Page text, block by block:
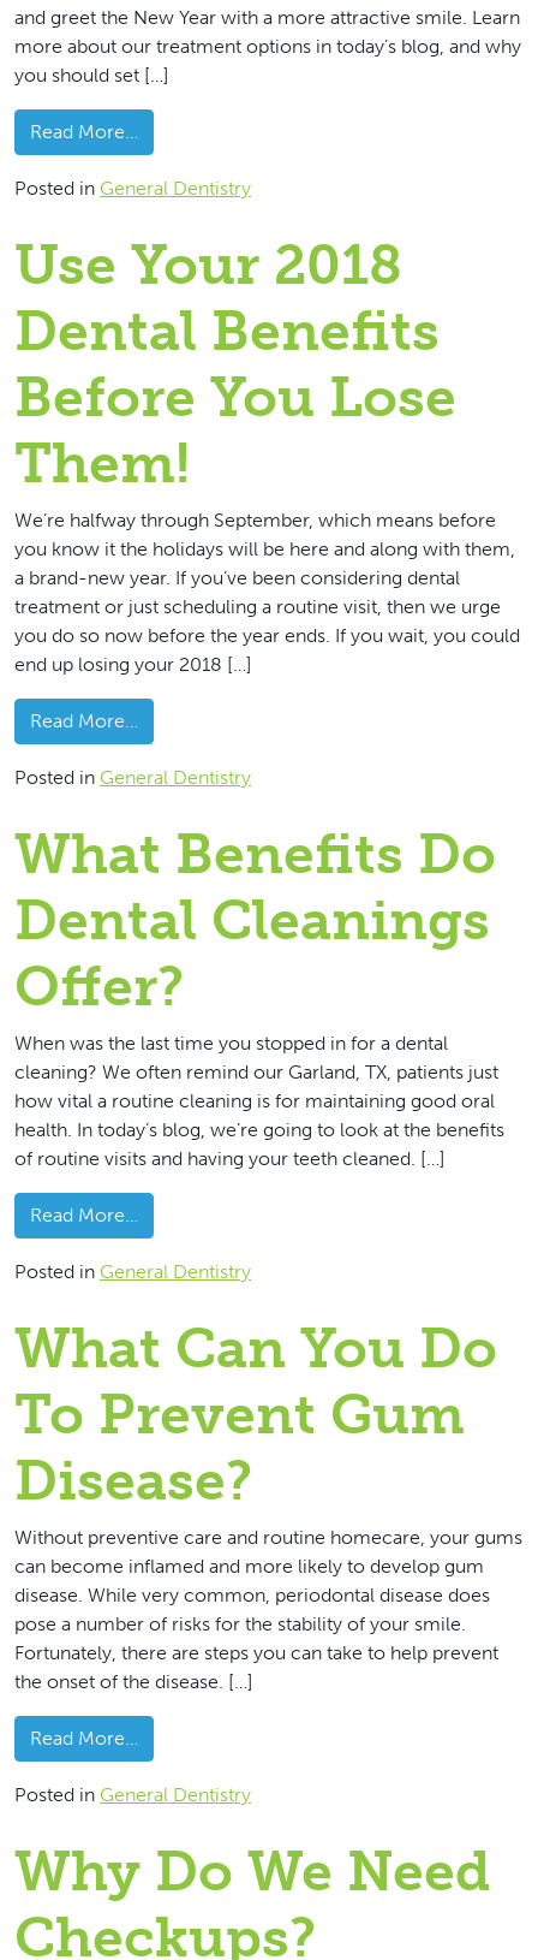
and greet the New Year with a more attractive smile. Learn
more about our treatment options in today’s blog, and why
you should set […]
Read More…
Posted in General Dentistry
Use Your 2018
Dental Benefits
Before You Lose
Them!
We’re halfway through September, which means before
you know it the holidays will be here and along with them,
a brand-new year. If you’ve been considering dental
treatment or just scheduling a routine visit, then we urge
you do so now before the year ends. If you wait, you could
end up losing your 2018 […]
Read More…
Posted in General Dentistry
What Benefits Do
Dental Cleanings
Offer?
When was the last time you stopped in for a dental
cleaning? We often remind our Garland, TX, patients just
how vital a routine cleaning is for maintaining good oral
health. In today’s blog, we’re going to look at the benefits
of routine visits and having your teeth cleaned. […]
Read More…
Posted in General Dentistry
What Can You Do
To Prevent Gum
Disease?
Without preventive care and routine homecare, your gums
can become inflamed and more likely to develop gum
disease. While very common, periodontal disease does
pose a number of risks for the stability of your smile.
Fortunately, there are steps you can take to help prevent
the onset of the disease. […]
Read More…
Posted in General Dentistry
Why Do We Need
Checkups?